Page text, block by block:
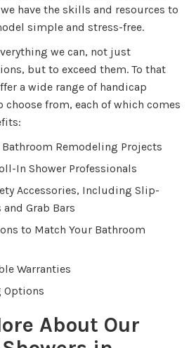
have the skills and resources to
simple and stress-free.
we can, not just
but to exceed them. To that
a wide range of handicap
choose from, each of which comes
Bathroom Remodeling Projects
In Shower Professionals
Accessories, Including Slip-
Grab Bars
to Match Your Bathroom
Warranties
Options
About Our